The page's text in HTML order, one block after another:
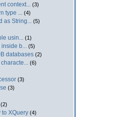
context... (3)
type ... (4)
as String... (5)
usin... (1)
b... (5)
databases (2)
(6)
(3)
(3)
(2)
to XQuery (4)